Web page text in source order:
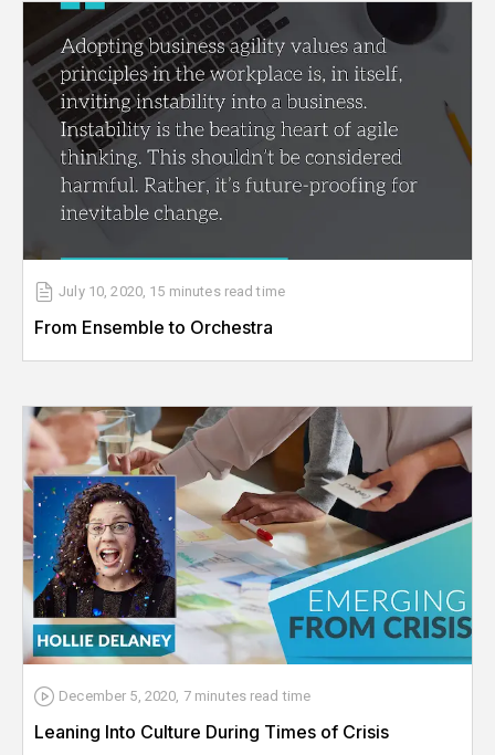
July 10, 2020, 15 minutes read time
From Ensemble to Orchestra
December 5, 2020, 7 minutes read time
Leaning Into Culture During Times of Crisis